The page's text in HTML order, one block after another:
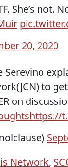
She’s not.
20, 2020
Serevino
to get
on
https://
Network,